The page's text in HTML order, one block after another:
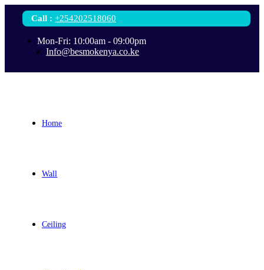
Call : +254202518060
Mon-Fri: 10:00am - 09:00pm
Info@besmokenya.co.ke
Home
Wall
Ceiling